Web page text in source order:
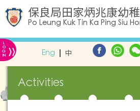
保良局田家炳兆康幼
Po Leung Kuk Tin Ka Ping Siu
L
O
G
IN » Eng 中
Activities